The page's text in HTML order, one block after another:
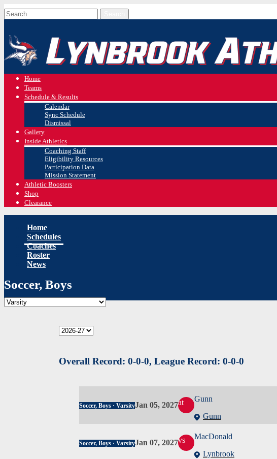
Home
Teams
Schedule & Results
Calendar
Sync Schedule
Dismissal
Gallery
Inside Athletics
Coaching Staff
Eligibility Resources
Participation Data
Mission Statement
Athletic Boosters
Shop
Clearance
Home
Schedules
Coaches
Roster
News
Soccer, Boys
Overall Record: 0-0-0, League Record: 0-0-0
Soccer, Boys · VarsityJan 05, 2027at
Gunn
Gunn
Soccer, Boys · VarsityJan 07, 2027vs
MacDonald
Lynbrook